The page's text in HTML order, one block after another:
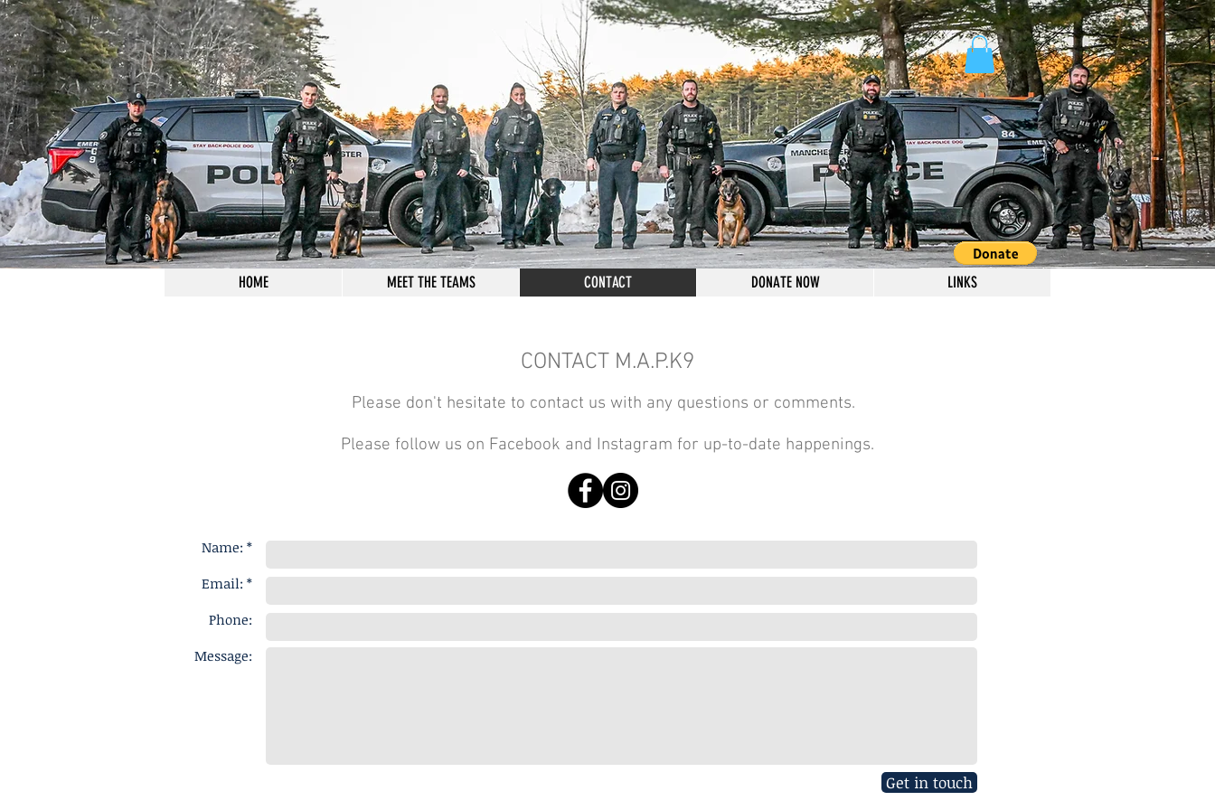
HOME MEET THE TEAMS CONTACT DONATE NOW LINKS
CONTACT M.A.P.K9
Please don't hesitate to contact us with any questions or comments.
Please follow us on Facebook and Instagram for up-to-date happenings.
Name: *
Email: *
Phone:
Message:
Get in touch